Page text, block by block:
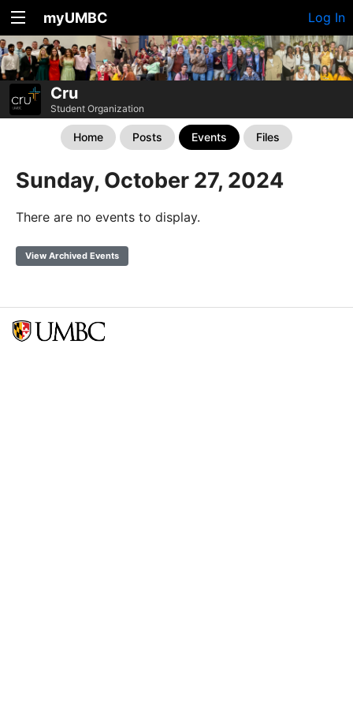
myUMBC Log In
Cru
Student Organization
Home Posts Events Files
Sunday, October 27, 2024
There are no events to display.
View Archived Events